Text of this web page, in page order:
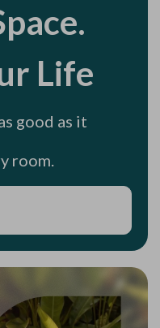
Life
good as it
room.